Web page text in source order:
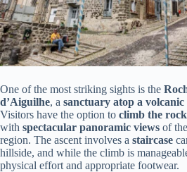
One of the most striking sights is the
d’Aiguilhe, a sanctuary atop a
Visitors have the option to climb the rock
with spectacular panoramic views of
region. The ascent involves a staircase
hillside, and while the climb is
physical effort and appropriate footwear.